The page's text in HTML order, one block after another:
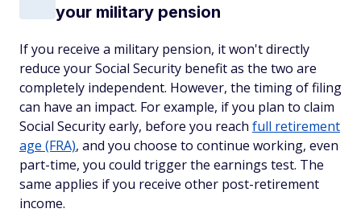
your military pension
If you receive a military pension, it won't directly
reduce your Social Security benefit as the two are
completely independent. However, the timing of filing
can have an impact. For example, if you plan to claim
Social Security early, before you reach full retirement
age (FRA), and you choose to continue working, even
part-time, you could trigger the earnings test. The
same applies if you receive other post-retirement
income.